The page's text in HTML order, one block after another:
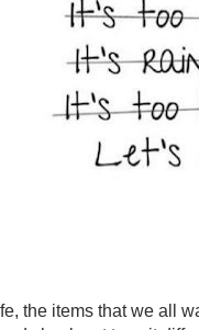
the items that we all